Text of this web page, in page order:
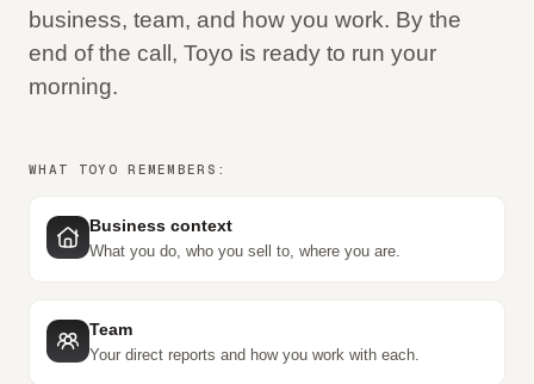
business, team, and how you work. By the
end of the call, Toyo is ready to run your
morning.
WHAT TOYO REMEMBERS:
Business context
What you do, who you sell to, where you are.
Team
Your direct reports and how you work with each.